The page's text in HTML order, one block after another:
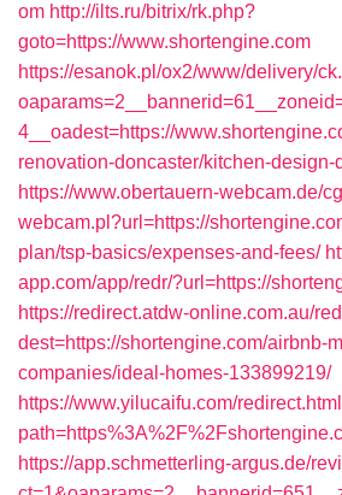
om http://ilts.ru/bitrix/rk.php?
goto=https://www.shortengine.com
https://esanok.pl/ox2/www/delivery/
4__oadest=https://
renovation-doncaster/kitchen-design-
https://www.obertauern-webcam.de/
webcam.pl?url=https://
plan/tsp-basics/expenses-and-fees/
app.com/app/redr/?url=https://
https://redirect.atdw-online.com.au/
dest=https://shortengine.com/airbnb-
companies/ideal-homes-133899219/
https://www.yilucaifu.com/
https://app.schmetterling-argus.de/